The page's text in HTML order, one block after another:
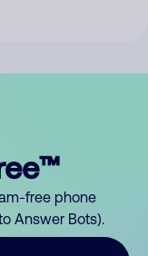
free phone
Answer Bots).